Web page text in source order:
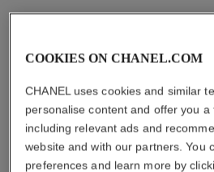
COOKIES ON CHANEL.COM
CHANEL uses cookies and similar
personalise content and offer you a
including relevant ads and
website and with our partners. You
preferences and learn more by